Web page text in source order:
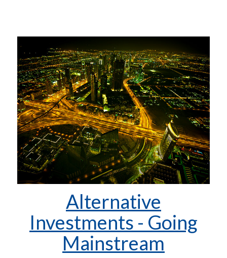
Alternative
Investments - Going
Mainstream